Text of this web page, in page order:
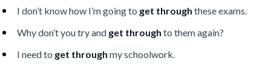
I don’t know how I’m going to get through these exams.
Why don’t you try and get through to them again?
I need to get through my schoolwork.